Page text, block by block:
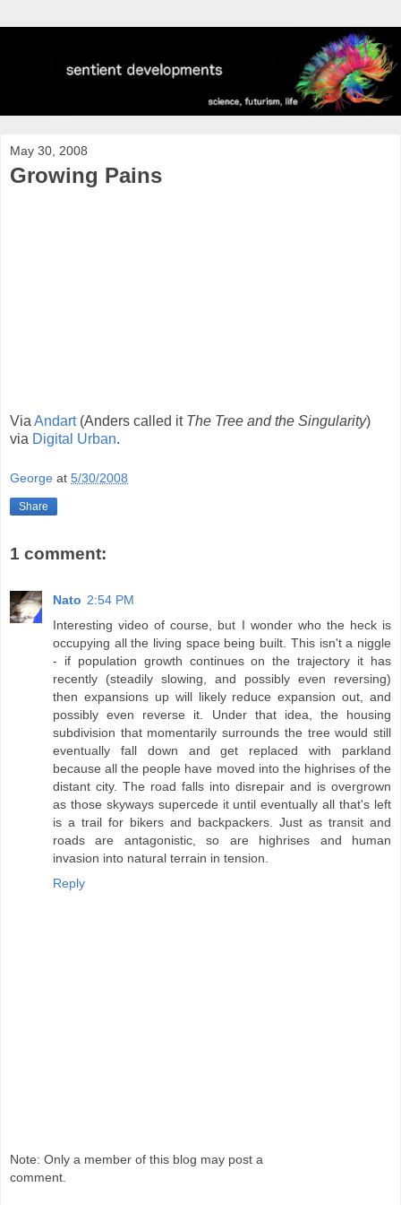
May 30, 2008
Growing Pains
Via Andart(Anders called it The Tree and the Singularity)
via Digital Urban.
George at 5/30/2008
Share
1 comment:
Nato 2:54 PM
Interesting video of course, but I wonder who the heck is
occupying all the living space being built. This isn't a niggle
- if population growth continues on the trajectory it has
recently (steadily slowing, and possibly even reversing)
then expansions up will likely reduce expansion out, and
possibly even reverse it. Under that idea, the housing
subdivision that momentarily surrounds the tree would still
eventually fall down and get replaced with parkland
because all the people have moved into the highrises of the
distant city. The road falls into disrepair and is overgrown
as those skyways supercede it until eventually all that's left
is a trail for bikers and backpackers. Just as transit and
roads are antagonistic, so are highrises and human
invasion into natural terrain in tension.
Reply
Note: Only a member of this blog may post a
comment.